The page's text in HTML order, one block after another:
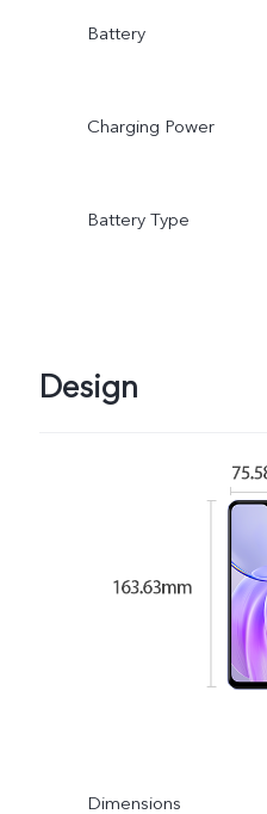
Battery
Charging Power
Battery Type
Design
Dimensions